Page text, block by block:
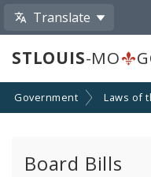
Translate
STLOUIS-MO
Government Laws of
Board Bills